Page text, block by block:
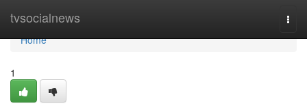
tvsocialnews
Home
Home
1